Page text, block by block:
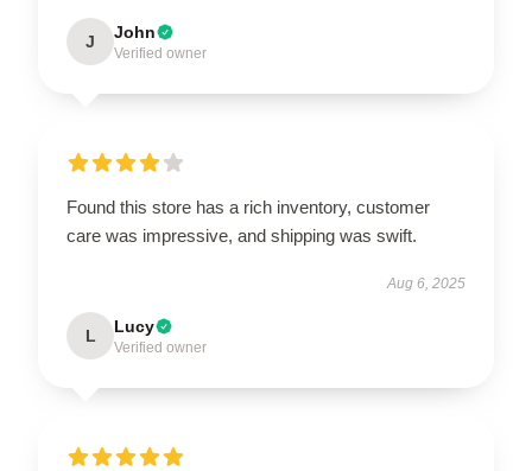
J John
Verified owner
Found this store has a rich inventory, customer
care was impressive, and shipping was swift.
Aug 6, 2025
L Lucy
Verified owner